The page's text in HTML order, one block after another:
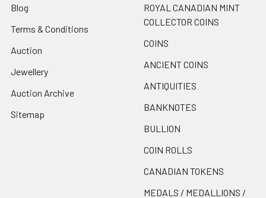
Blog
Terms & Conditions
Auction
Jewellery
Auction Archive
Sitemap
ROYAL CANADIAN MINT
COLLECTOR COINS
COINS
ANCIENT COINS
ANTIQUITIES
BANKNOTES
BULLION
COIN ROLLS
CANADIAN TOKENS
MEDALS / MEDALLIONS /